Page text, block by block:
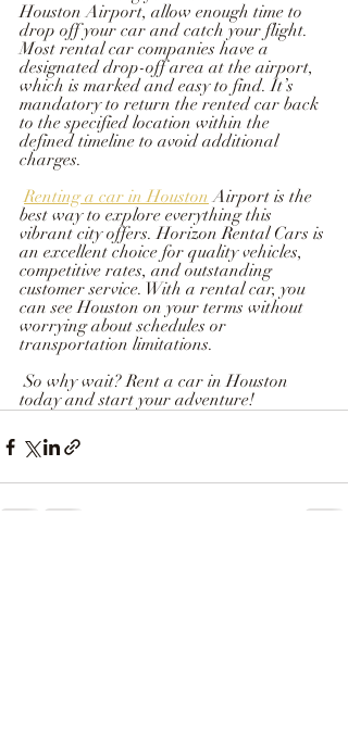
Houston Airport, allow enough time to
drop off your car and catch your flight.
Most rental car companies have a
designated drop-off area at the airport,
which is marked and easy to find. It’s
mandatory to return the rented car back
to the specified location within the
defined timeline to avoid additional
charges.
Renting a car in Houston Airport is the
best way to explore everything this
vibrant city offers. Horizon Rental Cars is
an excellent choice for quality vehicles,
competitive rates, and outstanding
customer service. With a rental car, you
can see Houston on your terms without
worrying about schedules or
transportation limitations.
So why wait? Rent a car in Houston
today and start your adventure!